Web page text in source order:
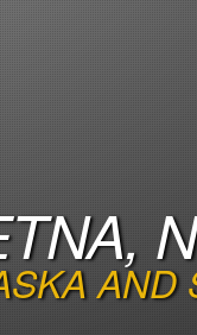
AND